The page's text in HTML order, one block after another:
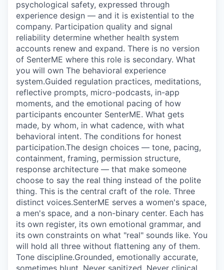
psychological safety, expressed through
experience design — and it is existential to the
company. Participation quality and signal
reliability determine whether health system
accounts renew and expand. There is no version
of SenterME where this role is secondary. What
you will own The behavioral experience
system.Guided regulation practices, meditations,
reflective prompts, micro-podcasts, in-app
moments, and the emotional pacing of how
participants encounter SenterME. What gets
made, by whom, in what cadence, with what
behavioral intent. The conditions for honest
participation.The design choices — tone, pacing,
containment, framing, permission structure,
response architecture — that make someone
choose to say the real thing instead of the polite
thing. This is the central craft of the role. Three
distinct voices.SenterME serves a women's space,
a men's space, and a non-binary center. Each has
its own register, its own emotional grammar, and
its own constraints on what "real" sounds like. You
will hold all three without flattening any of them.
Tone discipline.Grounded, emotionally accurate,
sometimes blunt. Never sanitized. Never clinical.